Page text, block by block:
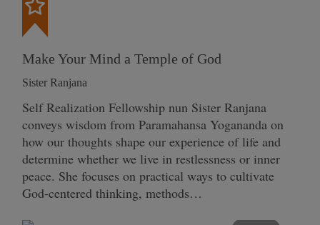
Make Your Mind a Temple of God
Sister Ranjana
Self Realization Fellowship nun Sister Ranjana
conveys wisdom from Paramahansa Yogananda on
how our thoughts shape our experience of life and
determine whether we live in restlessness or inner
peace. She focuses on practical ways to cultivate
God-centered thinking, methods…